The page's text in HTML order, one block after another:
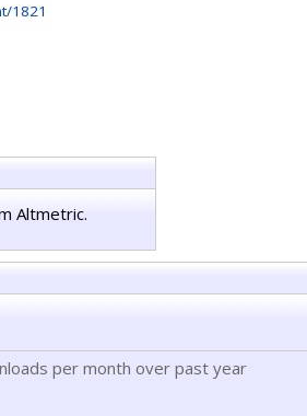
1821
Altmetric.
per month over past year